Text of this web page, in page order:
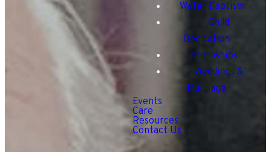
Water Baptism
Child
Dedication
Internships
Weddings &
Marriage
Events
Care
Resources
Contact Us